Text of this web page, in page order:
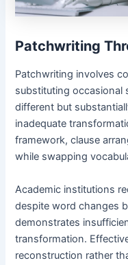
Patchwriting
Patchwriting involves
substituting occasional
different but
inadequate
framework, clause
while swapping
Academic institutions
despite word changes
demonstrates
transformation.
reconstruction rather